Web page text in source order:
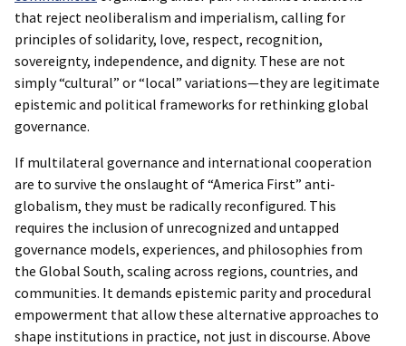
that reject neoliberalism and imperialism, calling for
principles of solidarity, love, respect, recognition,
sovereignty, independence, and dignity. These are not
simply “cultural” or “local” variations—they are legitimate
epistemic and political frameworks for rethinking global
governance.
If multilateral governance and international cooperation
are to survive the onslaught of “America First” anti-
globalism, they must be radically reconfigured. This
requires the inclusion of unrecognized and untapped
governance models, experiences, and philosophies from
the Global South, scaling across regions, countries, and
communities. It demands epistemic parity and procedural
empowerment that allow these alternative approaches to
shape institutions in practice, not just in discourse. Above